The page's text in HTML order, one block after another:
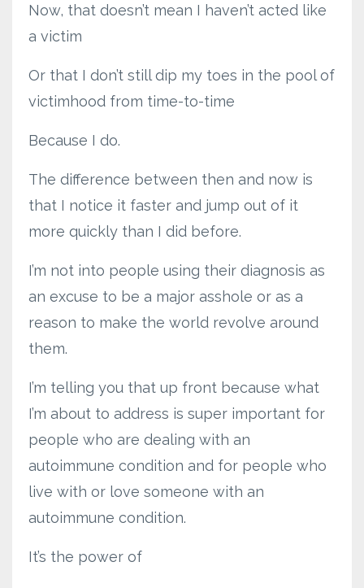
Now, that doesn’t mean I haven’t acted like
a victim
Or that I don’t still dip my toes in the pool of
victimhood from time-to-time
Because I do.
The difference between then and now is
that I notice it faster and jump out of it
more quickly than I did before.
I’m not into people using their diagnosis as
an excuse to be a major asshole or as a
reason to make the world revolve around
them.
I’m telling you that up front because what
I’m about to address is super important for
people who are dealing with an
autoimmune condition and for people who
live with or love someone with an
autoimmune condition.
It’s the power of